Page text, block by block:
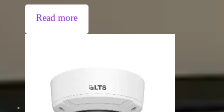
Read more